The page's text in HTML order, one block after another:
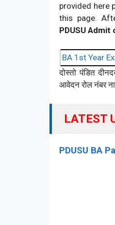
provided here
this page.
PDUSU Admit
BA 1st Year
दोस्तो पंडित
आवेदन रोल नंबर
LATEST
PDUSU BA